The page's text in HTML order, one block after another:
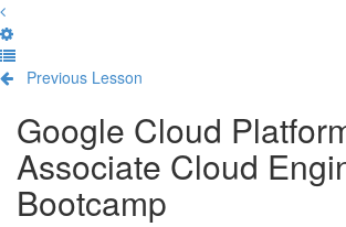
Previous Lesson
Google Cloud
Associate Cloud
Bootcamp